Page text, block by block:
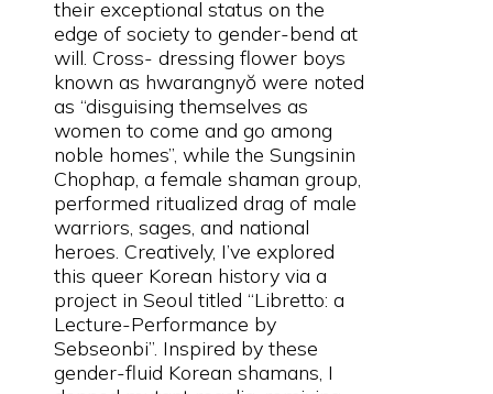
their exceptional status on the
edge of society to gender-bend at
will. Cross- dressing flower boys
known as hwarangnyŏ were noted
as “disguising themselves as
women to come and go among
noble homes”, while the Sungsinin
Chophap, a female shaman group,
performed ritualized drag of male
warriors, sages, and national
heroes. Creatively, I’ve explored
this queer Korean history via a
project in Seoul titled “Libretto: a
Lecture-Performance by
Sebseonbi”. Inspired by these
gender-fluid Korean shamans, I